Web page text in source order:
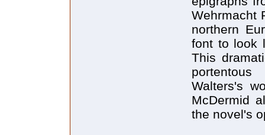
Wehrmacht
northern
font to look
This
Walters's
McDermid
the novel's